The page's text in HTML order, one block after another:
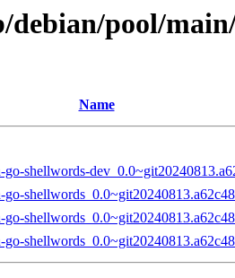
debian/pool/
Name
shellwords-